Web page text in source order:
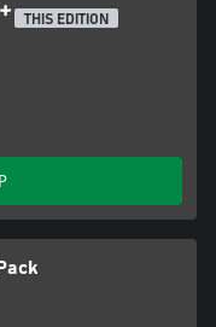
THIS EDITION